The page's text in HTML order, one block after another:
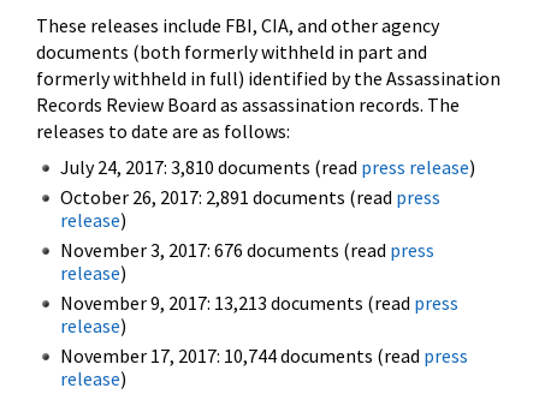
These releases include FBI, CIA, and other agency
documents (both formerly withheld in part and
formerly withheld in full) identified by the Assassination
Records Review Board as assassination records. The
releases to date are as follows:
July 24, 2017: 3,810 documents (read press release)
October 26, 2017: 2,891 documents (read press
release)
November 3, 2017: 676 documents (read press
release)
November 9, 2017: 13,213 documents (read press
release)
November 17, 2017: 10,744 documents (read press
release)